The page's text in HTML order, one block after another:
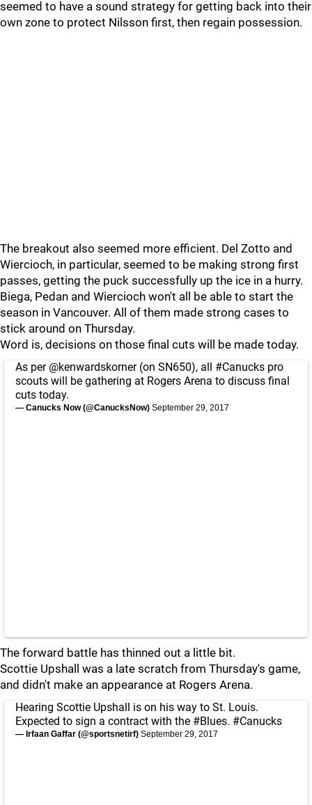
seemed to have a sound strategy for getting back into their
own zone to protect Nilsson first, then regain possession.
The breakout also seemed more efficient. Del Zotto and
Wiercioch, in particular, seemed to be making strong first
passes, getting the puck successfully up the ice in a hurry.
Biega, Pedan and Wiercioch won't all be able to start the
season in Vancouver. All of them made strong cases to
stick around on Thursday.
Word is, decisions on those final cuts will be made today.
As per @kenwardskorner(on SN650), all #Canucks pro
scouts will be gathering at Rogers Arena to discuss final
cuts today.
— Canucks Now (@CanucksNow) September 29, 2017
The forward battle has thinned out a little bit.
Scottie Upshall was a late scratch from Thursday's game,
and didn't make an appearance at Rogers Arena.
Hearing Scottie Upshall is on his way to St. Louis.
Expected to sign a contract with the #Blues. #Canucks
— Irfaan Gaffar (@sportsnetirf) September 29, 2017